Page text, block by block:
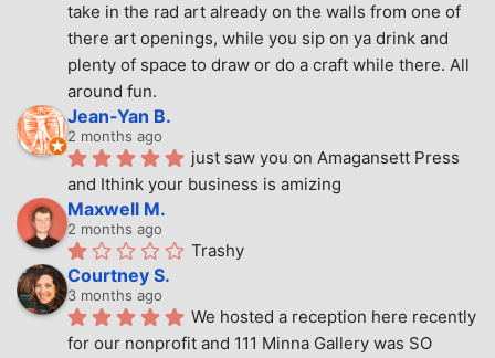
take in the rad art already on the walls from one of
there art openings, while you sip on ya drink and
plenty of space to draw or do a craft while there. All
around fun.
Jean-Yan B.
2 months ago
just saw you on Amagansett Press
and Ithink your business is amizing
Maxwell M.
2 months ago
Trashy
Courtney S.
3 months ago
We hosted a reception here recently
for our nonprofit and 111 Minna Gallery was SO